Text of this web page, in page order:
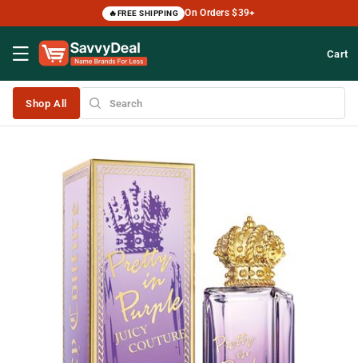
content
🔥FREE SHIPPING On Orders $39+
Cart
Shop All